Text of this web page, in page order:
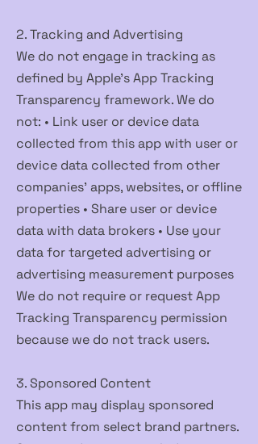
2. Tracking and Advertising
We do not engage in tracking as
defined by Apple's App Tracking
Transparency framework. We do
not: • Link user or device data
collected from this app with user or
device data collected from other
companies' apps, websites, or offline
properties • Share user or device
data with data brokers • Use your
data for targeted advertising or
advertising measurement purposes
We do not require or request App
Tracking Transparency permission
because we do not track users.
3. Sponsored Content
This app may display sponsored
content from select brand partners.